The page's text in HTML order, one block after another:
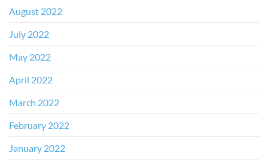
August 2022
July 2022
May 2022
April 2022
March 2022
February 2022
January 2022